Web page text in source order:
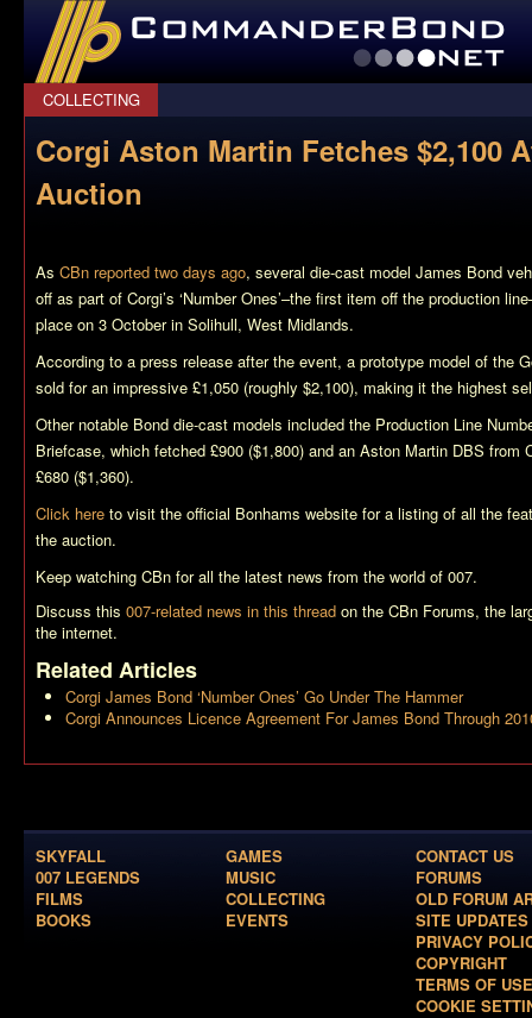
CommanderBond.net
COLLECTING
Corgi Aston Martin Fetches $2,100
Auction
As CBn reported two days ago, several die-cast model James Bond
off as part of Corgi’s ‘Number Ones’–the first item off the production
place on 3 October in Solihull, West Midlands.
According to a press release after the event, a prototype model of the
sold for an impressive £1,050 (roughly $2,100), making it the highest
Other notable Bond die-cast models included the Production Line
Briefcase, which fetched £900 ($1,800) and an Aston Martin DBS from
£680 ($1,360).
Click here to visit the official Bonhams website for a listing of all the
the auction.
Keep watching CBn for all the latest news from the world of 007.
Discuss this 007-related news in this thread on the CBn Forums, the
the internet.
Related Articles
Corgi James Bond ‘Number Ones’ Go Under The Hammer
Corgi Announces Licence Agreement For James Bond Through
SKYFALL
007 LEGENDS
FILMS
BOOKS
GAMES
MUSIC
COLLECTING
EVENTS
CONTACT US
FORUMS
OLD FORUM
SITE UPDATES
PRIVACY
COPYRIGHT
TERMS OF USE
COOKIE